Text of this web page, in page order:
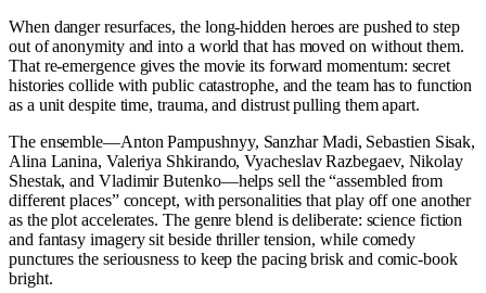
When danger resurfaces, the long-hidden heroes are pushed to step
out of anonymity and into a world that has moved on without them.
That re-emergence gives the movie its forward momentum: secret
histories collide with public catastrophe, and the team has to function
as a unit despite time, trauma, and distrust pulling them apart.
The ensemble—Anton Pampushnyy, Sanzhar Madi, Sebastien Sisak,
Alina Lanina, Valeriya Shkirando, Vyacheslav Razbegaev, Nikolay
Shestak, and Vladimir Butenko—helps sell the “assembled from
different places” concept, with personalities that play off one another
as the plot accelerates. The genre blend is deliberate: science fiction
and fantasy imagery sit beside thriller tension, while comedy
punctures the seriousness to keep the pacing brisk and comic-book
bright.